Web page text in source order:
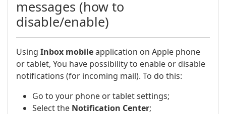
messages (how to
disable/enable)
Using Inbox mobileapplication on Apple phone
or tablet, You have possibility to enable or disable
notifications (for incoming mail). To do this:
Go to your phone or tablet settings;
Select the Notification Center;